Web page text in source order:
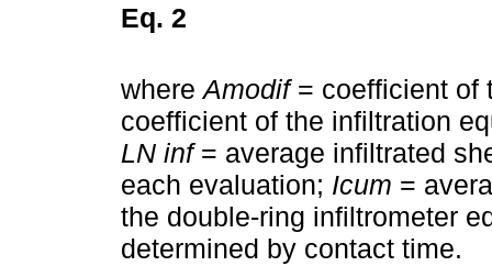
Eq. 2
whereAmodif= coefficient of
coefficient of the infiltration
LN inf= average infiltrated
each evaluation; Icum =
the double-ring infiltrometer
determined by contact time.